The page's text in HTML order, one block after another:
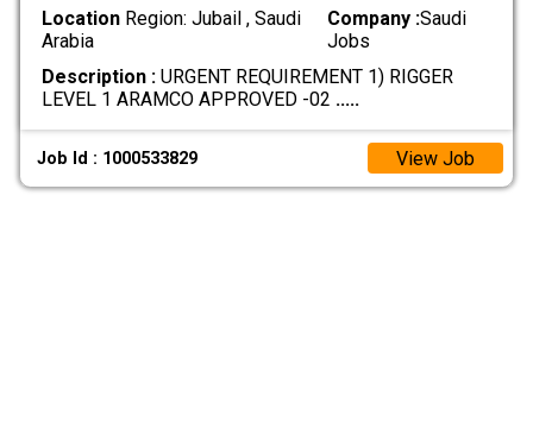
LocationRegion: Jubail , Saudi
Arabia
Company :Saudi
Jobs
Description :URGENT REQUIREMENT 1) RIGGER
LEVEL 1 ARAMCO APPROVED -02 .....
Job Id : 1000533829 View Job